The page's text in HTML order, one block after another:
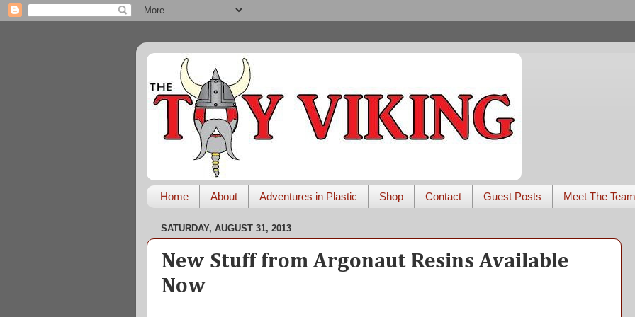
Home About Adventures in Plastic Shop Contact Guest Posts Meet The Team
SATURDAY, AUGUST 31, 2013
New Stuff from Argonaut Resins Available
Now